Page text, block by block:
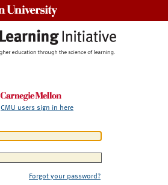
CMU users sign in here
Forgot your password?